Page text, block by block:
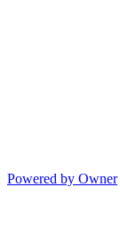
Powered by Owner